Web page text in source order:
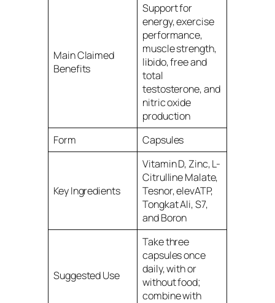
Main Claimed
Benefits
Support for
energy, exercise
performance,
muscle strength,
libido, free and
total
testosterone, and
nitric oxide
production
Form
Capsules
Key Ingredients
Vitamin D, Zinc, L-
Citrulline Malate,
Tesnor, elevATP,
Tongkat Ali, S7,
and Boron
Suggested Use
Take three
capsules once
daily, with or
without food;
combine with